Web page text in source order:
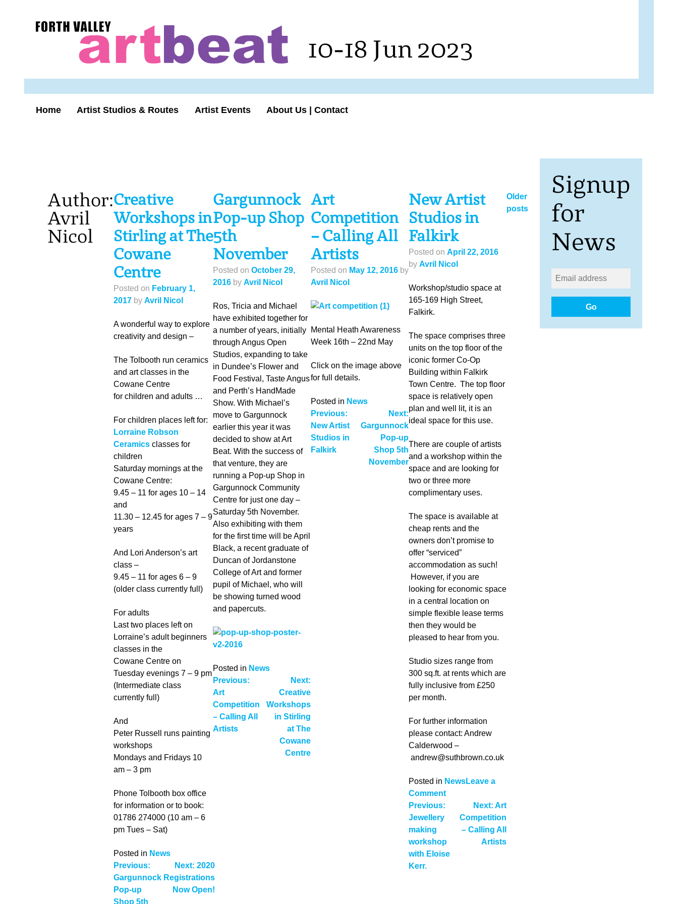
content
Forth
10-18 Jun 2023
Home Artist Studios & Routes Artist Events About Us | Contact
Author:
Avril
Nicol
Creative
Workshops in
Stirling at The
Cowane
Centre
Posted on February 1,
2017 by Avril Nicol
A wonderful way to explore
creativity and design –
The Tolbooth run ceramics
and art classes in the
Cowane Centre
for children and adults …
For children places left for:
Lorraine Robson
Ceramics classes for
children
Saturday mornings at the
Cowane Centre:
9.45 – 11 for ages 10 – 14
and
11.30 – 12.45 for ages 7 – 9
years
And Lori Anderson’s art
class –
9.45 – 11 for ages 6 – 9
(older class currently full)
For adults
Last two places left on
Lorraine’s adult beginners
classes in the
Cowane Centre on
Tuesday evenings 7 – 9 pm
(Intermediate class
currently full)
And
Peter Russell runs painting
workshops
Mondays and Fridays 10
am – 3 pm
Phone Tolbooth box office
for information or to book:
01786 274000 (10 am – 6
pm Tues – Sat)
Posted in News
Post
navigation
Previous:
Gargunnock
Pop-up
Shop 5th
Next: 2020
Registrations
Now Open!
Gargunnock
Pop-up Shop
5th
November
Posted on October 29,
2016 by Avril Nicol
Ros, Tricia and Michael
have exhibited together for
a number of years, initially
through Angus Open
Studios, expanding to take
in Dundee’s Flower and
Food Festival, Taste Angus
and Perth’s HandMade
Show. With Michael’s
move to Gargunnock
earlier this year it was
decided to show at Art
Beat. With the success of
that venture, they are
running a Pop-up Shop in
Gargunnock Community
Centre for just one day –
Saturday 5th November.
Also exhibiting with them
for the first time will be April
Black, a recent graduate of
Duncan of Jordanstone
College of Art and former
pupil of Michael, who will
be showing turned wood
and papercuts.
Posted in News
Post
navigation
Previous:
Art
Competition
– Calling All
Artists
Next:
Creative
Workshops
in Stirling
at The
Cowane
Centre
Art
Competition
– Calling All
Artists
Posted on May 12, 2016 by
Avril Nicol
Mental Heath Awareness
Week 16th – 22nd May
Click on the image above
for full details.
Posted in News
Post
navigation
Previous:
New Artist
Studios in
Falkirk
Next:
Gargunnock
Pop-up
Shop 5th
November
New Artist
Studios in
Falkirk
Posted on April 22, 2016
by Avril Nicol
Workshop/studio space at
165-169 High Street,
Falkirk.
The space comprises three
units on the top floor of the
iconic former Co-Op
Building within Falkirk
Town Centre. The top floor
space is relatively open
plan and well lit, it is an
ideal space for this use.
There are couple of artists
and a workshop within the
space and are looking for
two or three more
complimentary uses.
The space is available at
cheap rents and the
owners don’t promise to
offer “serviced”
accommodation as such!
However, if you are
looking for economic space
in a central location on
simple flexible lease terms
then they would be
pleased to hear from you.
Studio sizes range from
300 sq.ft. at rents which are
fully inclusive from £250
per month.
For further information
please contact: Andrew
Calderwood –
andrew@suthbrown.co.uk
Posted in NewsLeave a
Commenton
Artist
Studios
in
Falkirk
Post
navigation
Previous:
Jewellery
making
workshop
with Eloise
Kerr.
Next: Art
Competition
– Calling All
Artists
Posts
navigation
Older
posts
Signup
for
News
Go